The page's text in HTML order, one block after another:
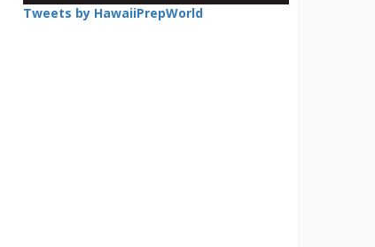
Tweets by HawaiiPrepWorld